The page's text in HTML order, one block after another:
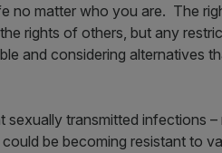
no matter who you are. The
rights of others, but any
and considering alternatives
sexually transmitted infections
be becoming resistant to